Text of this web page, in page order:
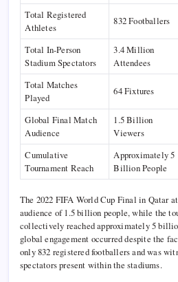
Total Registered
Athletes
832 Footballers
Total In-Person
Stadium Spectators
3.4 Million
Attendees
Total Matches
Played
64 Fixtures
Global Final Match
Audience
1.5 Billion
Viewers
Cumulative
Tournament Reach
Approximately 5
Billion People
The 2022 FIFA World Cup Final in Qatar
audience of 1.5 billion people, while the
collectively reached approximately 5
global engagement occurred despite the
only 832 registered footballers and was
spectators present within the stadiums.